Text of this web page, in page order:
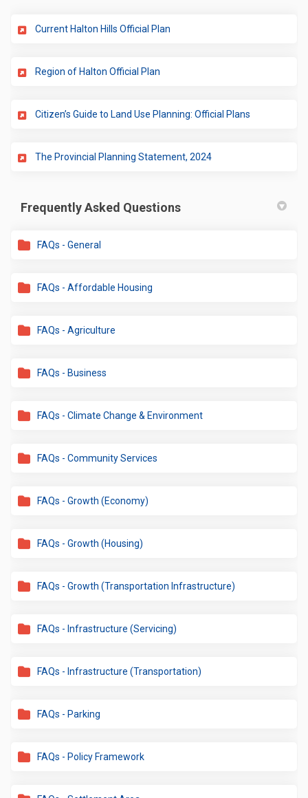
Current Halton Hills Official Plan
Region of Halton Official Plan
Citizen’s Guide to Land Use Planning: Official Plans
The Provincial Planning Statement, 2024(External link)
Frequently Asked Questions
FAQs - General
FAQs - Affordable Housing
FAQs - Agriculture
FAQs - Business
FAQs - Climate Change & Environment
FAQs - Community Services
FAQs - Growth (Economy)
FAQs - Growth (Housing)
FAQs - Growth (Transportation Infrastructure)
FAQs - Infrastructure (Servicing)
FAQs - Infrastructure (Transportation)
FAQs - Parking
FAQs - Policy Framework